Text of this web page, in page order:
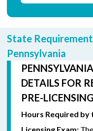
State
Pennsylvania
DETAILS FOR
PRE-
Hours Required by